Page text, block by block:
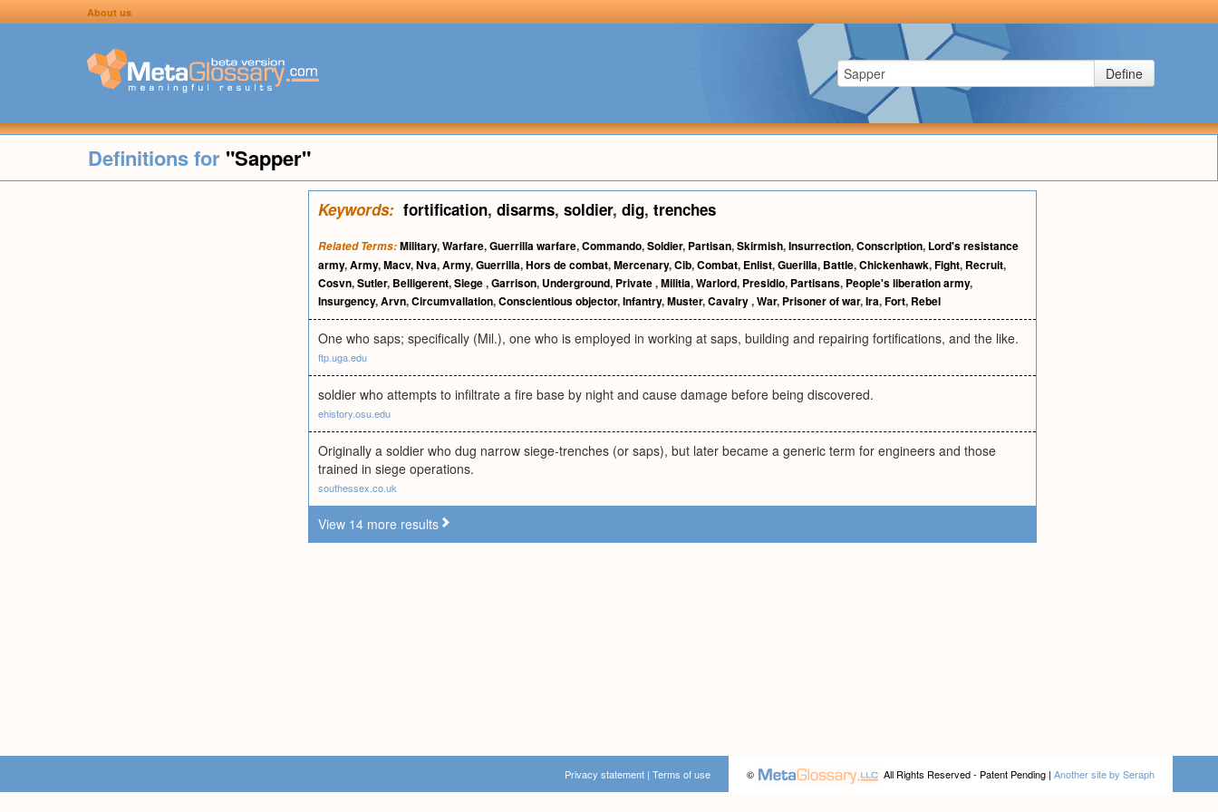
About us
Define
Definitions for "Sapper"
Keywords: fortification, disarms, soldier, dig, trenches
Related Terms:Military,Warfare,Guerrilla warfare,Commando,Soldier, Partisan,Skirmish,Insurrection,Conscription, Lord's resistance
army,Army,Macv,Nva,Army,Guerrilla,Hors de combat,Mercenary,Cib,Combat, Enlist,Guerilla, Battle,Chickenhawk,Fight, Recruit,
Cosvn,Sutler, Belligerent,Siege,Garrison, Underground, Private,Militia,Warlord, Presidio, Partisans, People's liberation army,
Insurgency,Arvn,Circumvallation,Conscientious objector,Infantry,Muster,Cavalry,War, Prisoner of war,Ira,Fort, Rebel
One who saps; specifically (Mil.), one who is employed in working at saps, building and repairing fortifications, and the like.
ftp.uga.edu
soldier who attempts to infiltrate a fire base by night and cause damage before being discovered.
ehistory.osu.edu
Originally a soldier who dug narrow siege-trenches (or saps), but later became a generic term for engineers and those
trained in siege operations.
southessex.co.uk
View 14 more results
© All Rights Reserved - Patent Pending | Another site by Seraph
Privacy statement | Terms of use